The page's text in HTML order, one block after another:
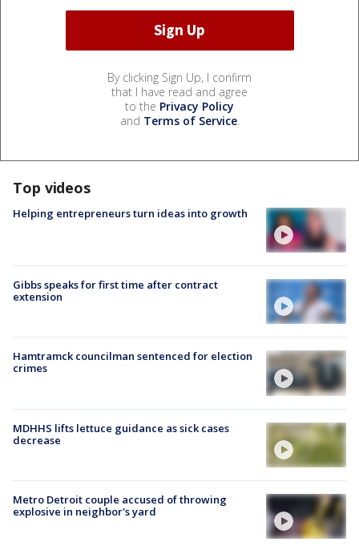
By clicking Sign Up, I confirm
that I have read and agree
to the Privacy Policy
and Terms of Service.
Top videos
Helping entrepreneurs turn ideas into growth
Gibbs speaks for first time after contract
extension
Hamtramck councilman sentenced for election
crimes
MDHHS lifts lettuce guidance as sick cases
decrease
Metro Detroit couple accused of throwing
explosive in neighbor's yard